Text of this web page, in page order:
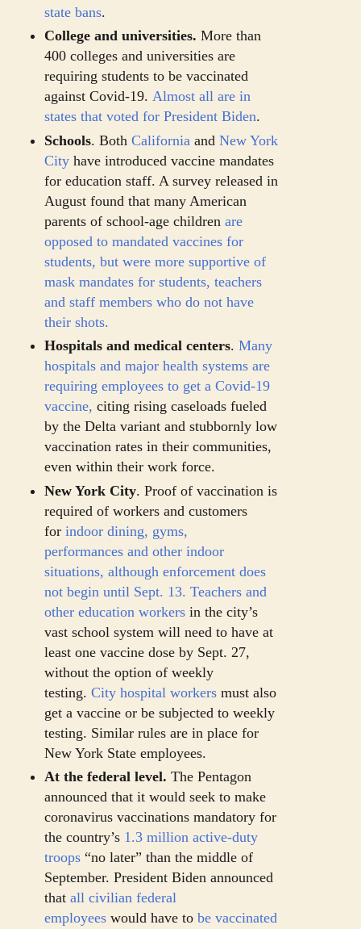
state bans.
College and universities. More than
400 colleges and universities are
requiring students to be vaccinated
against Covid-19. Almost all are in
states that voted for President Biden.
Schools. Both California and New York
City have introduced vaccine mandates
for education staff. A survey released in
August found that many American
parents of school-age children are
opposed to mandated vaccines for
students, but were more supportive of
mask mandates for students, teachers
and staff members who do not have
their shots.
Hospitals and medical centers. Many
hospitals and major health systems are
requiring employees to get a Covid-19
vaccine, citing rising caseloads fueled
by the Delta variant and stubbornly low
vaccination rates in their communities,
even within their work force.
New York City. Proof of vaccination is
required of workers and customers
for indoor dining, gyms,
performances and other indoor
situations, although enforcement does
not begin until Sept. 13. Teachers and
other education workers in the city’s
vast school system will need to have at
least one vaccine dose by Sept. 27,
without the option of weekly
testing. City hospital workers must also
get a vaccine or be subjected to weekly
testing. Similar rules are in place for
New York State employees.
At the federal level. The Pentagon
announced that it would seek to make
coronavirus vaccinations mandatory for
the country’s 1.3 million active-duty
troops “no later” than the middle of
September. President Biden announced
that all civilian federal
employees would have to be vaccinated